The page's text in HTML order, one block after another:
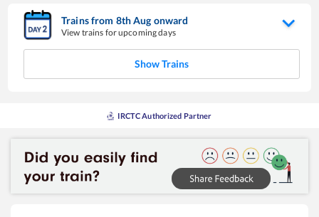
Trains from 8thAug onward
View trains for upcoming days
Show Trains
IRCTC Authorized Partner